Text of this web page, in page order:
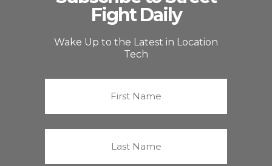
Fight Daily
Wake Up to the Latest in Location
Tech